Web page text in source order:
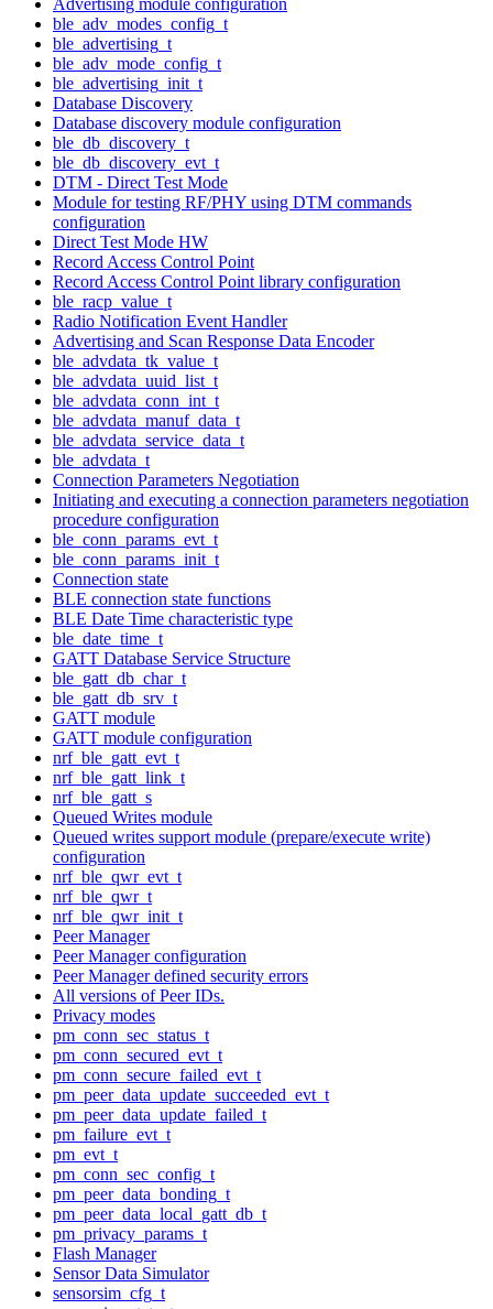
ble_adv_modes_config_t
ble_advertising_t
ble_adv_mode_config_t
ble_advertising_init_t
Database Discovery
Database discovery module configuration
ble_db_discovery_t
ble_db_discovery_evt_t
DTM - Direct Test Mode
Module for testing RF/PHY using DTM commands
configuration
Direct Test Mode HW
Record Access Control Point
Record Access Control Point library configuration
ble_racp_value_t
Radio Notification Event Handler
Advertising and Scan Response Data Encoder
ble_advdata_tk_value_t
ble_advdata_uuid_list_t
ble_advdata_conn_int_t
ble_advdata_manuf_data_t
ble_advdata_service_data_t
ble_advdata_t
Connection Parameters Negotiation
Initiating and executing a connection parameters negotiation
procedure configuration
ble_conn_params_evt_t
ble_conn_params_init_t
Connection state
BLE connection state functions
BLE Date Time characteristic type
ble_date_time_t
GATT Database Service Structure
ble_gatt_db_char_t
ble_gatt_db_srv_t
GATT module
GATT module configuration
nrf_ble_gatt_evt_t
nrf_ble_gatt_link_t
nrf_ble_gatt_s
Queued Writes module
Queued writes support module (prepare/execute write)
configuration
nrf_ble_qwr_evt_t
nrf_ble_qwr_t
nrf_ble_qwr_init_t
Peer Manager
Peer Manager configuration
Peer Manager defined security errors
All versions of Peer IDs.
Privacy modes
pm_conn_sec_status_t
pm_conn_secured_evt_t
pm_conn_secure_failed_evt_t
pm_peer_data_update_succeeded_evt_t
pm_peer_data_update_failed_t
pm_failure_evt_t
pm_evt_t
pm_conn_sec_config_t
pm_peer_data_bonding_t
pm_peer_data_local_gatt_db_t
pm_privacy_params_t
Flash Manager
Sensor Data Simulator
sensorsim_cfg_t